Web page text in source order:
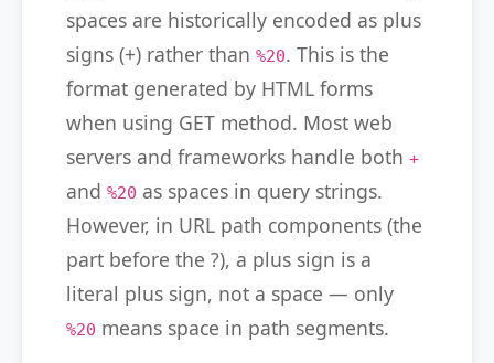
spaces are historically encoded as plus
signs (+) rather than %20. This is the
format generated by HTML forms
when using GET method. Most web
servers and frameworks handle both +
and %20 as spaces in query strings.
However, in URL path components (the
part before the ?), a plus sign is a
literal plus sign, not a space — only
%20 means space in path segments.